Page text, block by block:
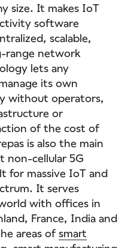
size. It makes IoT
software
scalable,
range network
lets any
its own
without operators,
or
of the cost of
is also the main
cellular 5G
for massive IoT and
It serves
with offices in
France, India and
areas of smart